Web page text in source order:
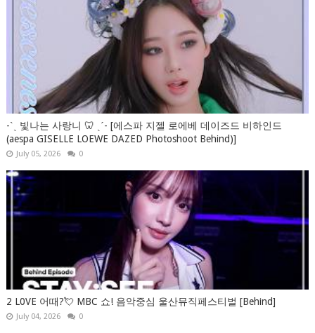
-ˋˏ 빛나는 사랑니 🦷 ˎˊ- [에스파 지젤 로에베 데이즈드 비하인드
(aespa GISELLE LOEWE DAZED Photoshoot Behind)]
July 05, 2026 0
2 L0VE 어때?💘 MBC 쇼! 음악중심 울산뮤직페스티벌 [Behind]
July 04, 2026 0